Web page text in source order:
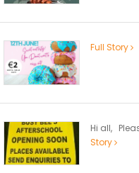
Full Story
Hi all,
Story